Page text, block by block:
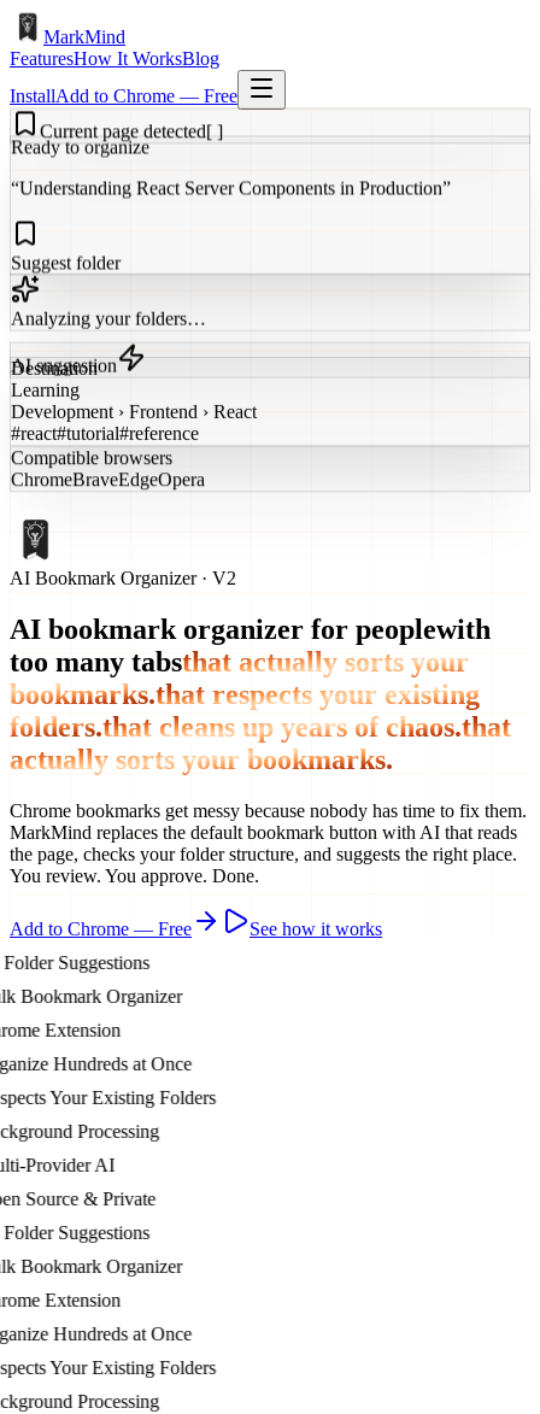
MarkMind
FeaturesHow It WorksBlog
InstallAdd to Chrome — Free
Current page detected[ ]
Ready to organize
“Understanding React Server Components in Production”
Suggest folder
Analyzing your folders…
AI suggestion
Destination
Learning
Development › Frontend › React
#react#tutorial#reference
Compatible browsers
ChromeBraveEdgeOpera
AI Bookmark Organizer · V2
AI bookmark organizer for peoplewith
too many tabsthat actually sorts your
bookmarks.that respects your existing
folders.that cleans up years of chaos.that
actually sorts your bookmarks.
Chrome bookmarks get messy because nobody has time to fix them.
MarkMind replaces the default bookmark button with AI that reads
the page, checks your folder structure, and suggests the right place.
You review. You approve. Done.
Add to Chrome — Free
See how it works
Suggestions
Organizer
Extension
Hundreds at Once
Your Existing Folders
Processing
AI
Source & Private
Suggestions
Organizer
Extension
Hundreds at Once
Your Existing Folders
Processing